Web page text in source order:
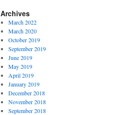
Archives
March 2022
March 2020
October 2019
September 2019
June 2019
May 2019
April 2019
January 2019
December 2018
November 2018
September 2018